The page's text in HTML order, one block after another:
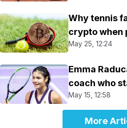
Why tennis
crypto when
May 25, 12:24
Emma
coach who
May 15, 12:58
More